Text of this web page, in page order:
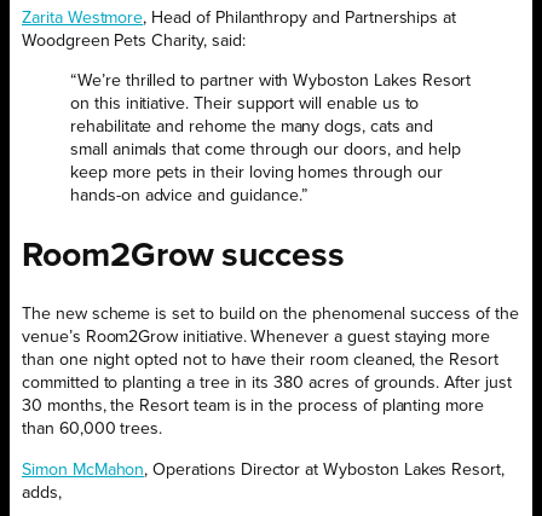
Zarita Westmore, Head of Philanthropy and Partnerships at
Woodgreen Pets Charity, said:
“We’re thrilled to partner with Wyboston Lakes Resort
on this initiative. Their support will enable us to
rehabilitate and rehome the many dogs, cats and
small animals that come through our doors, and help
keep more pets in their loving homes through our
hands-on advice and guidance.”
Room2Grow success
The new scheme is set to build on the phenomenal success of the
venue’s Room2Grow initiative. Whenever a guest staying more
than one night opted not to have their room cleaned, the Resort
committed to planting a tree in its 380 acres of grounds. After just
30 months, the Resort team is in the process of planting more
than 60,000 trees.
Simon McMahon, Operations Director at Wyboston Lakes Resort,
adds,